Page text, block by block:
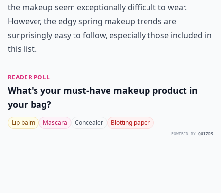
the makeup seem exceptionally difficult to wear.
However, the edgy spring makeup trends are
surprisingly easy to follow, especially those included in
this list.
READER POLL
What's your must-have makeup product in
your bag?
Lip balm Mascara Concealer Blotting paper
POWERED BY QUIZRS